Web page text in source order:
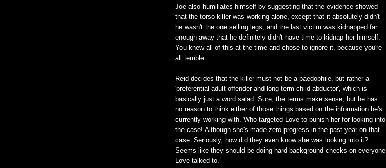
Joe also humiliates himself by suggesting that the evidence showed
that the torso killer was working alone, except that it absolutely didn't -
he wasn't the one selling legs, and the last victim was kidnapped far
enough away that he definitely didn't have time to kidnap her himself.
You knew all of this at the time and chose to ignore it, because you're
all terrible.
Reid decides that the killer must not be a paedophile, but rather a
'preferential adult offender and long-term child abductor', which is
basically just a word salad. Sure, the terms make sense, but he has
no reason to think either of those things based on the information he's
currently working with. Who targeted Love to punish her for looking into
the case! Although she's made zero progress in the past year on that
case. Seriously, how did they even know she was looking into it?
Seems like they should be doing hard background checks on everyone
Love talked to.